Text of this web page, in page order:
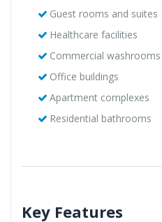
Guest rooms and suites
Healthcare facilities
Commercial washrooms
Office buildings
Apartment complexes
Residential bathrooms
Key Features